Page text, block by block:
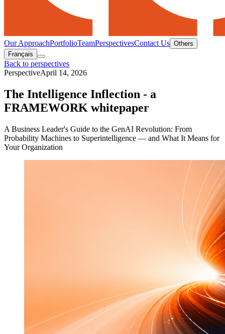
Our ApproachPortfolioTeamPerspectivesContact Us Others
Français
Back to perspectives
PerspectiveApril 14, 2026
The Intelligence Inflection - a
FRAMEWORK whitepaper
A Business Leader's Guide to the GenAI Revolution: From
Probability Machines to Superintelligence — and What It Means for
Your Organization